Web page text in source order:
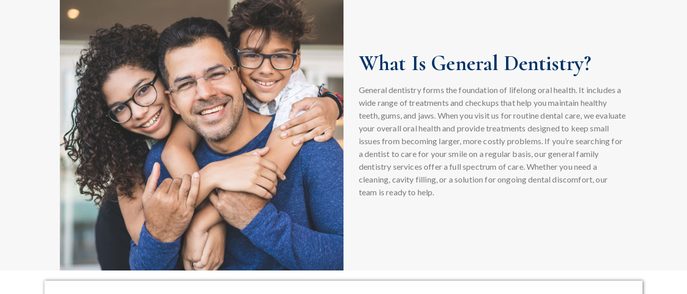
What Is General Dentistry?
General dentistry forms the foundation of lifelong oral health. It includes a
wide range of treatments and checkups that help you maintain healthy
teeth, gums, and jaws. When you visit us for routine dental care, we evaluate
your overall oral health and provide treatments designed to keep small
issues from becoming larger, more costly problems. If you’re searching for
a dentist to care for your smile on a regular basis, our general family
dentistry services offer a full spectrum of care. Whether you need a
cleaning, cavity filling, or a solution for ongoing dental discomfort, our
team is ready to help.